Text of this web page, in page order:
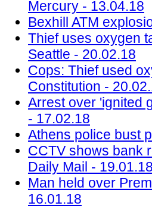
Mercury - 13.04.18
Bexhill ATM
Thief uses oxygen
Seattle - 20.02.18
Cops: Thief used
Constitution -
Arrest over 'ignited
- 17.02.18
Athens police bust
CCTV shows bank
Daily Mail -
Man held over
16.01.18